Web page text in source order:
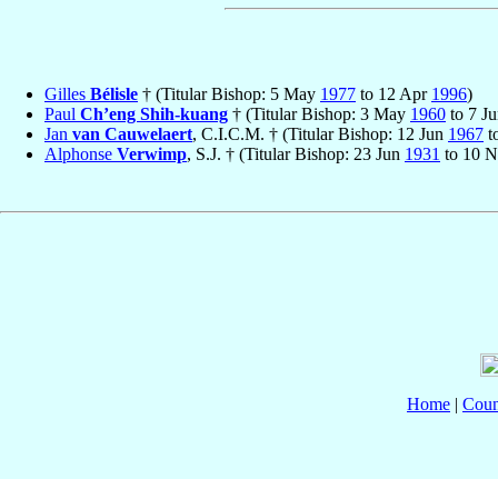
Gilles Bélisle † (Titular Bishop: 5 May 1977 to 12 Apr 1996)
Paul Ch’eng Shih-kuang † (Titular Bishop: 3 May 1960 to 7
Jan van Cauwelaert, C.I.C.M. † (Titular Bishop: 12 Jun 1967
Alphonse Verwimp, S.J. † (Titular Bishop: 23 Jun 1931 to 10
Home |